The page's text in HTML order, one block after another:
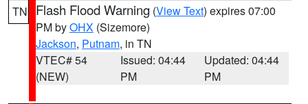
TN Flash Flood Warning (View Text) expires 07:00
PM byOHX (Sizemore)
Jackson, Putnam, in TN
VTEC# 54
(NEW)
Issued: 04:44
PM
Updated: 04:44
PM